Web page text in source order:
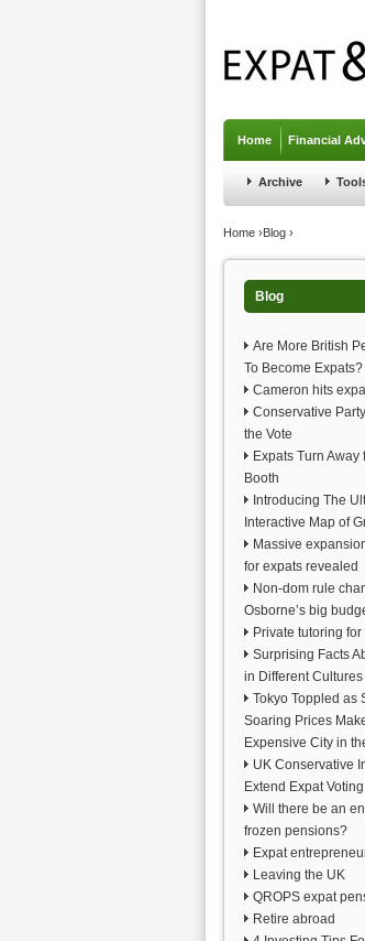
Home Financial
Archive
You are here
Home ›Blog ›
Blog
Are More British
To Become Expats?
Cameron hits
Conservative
the Vote
Expats Turn Away
Booth
Introducing The
Interactive Map of
Massive
for expats revealed
Non-dom rule
Osborne’s big
Private tutoring
Surprising Facts
in Different Cultures
Tokyo Toppled as
Soaring Prices
Expensive City in
UK Conservative
Extend Expat
Will there be an
frozen pensions?
Expat
Leaving the UK
QROPS expat
Retire abroad